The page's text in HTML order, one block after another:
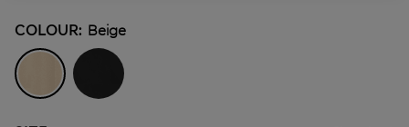
COLOUR: Beige